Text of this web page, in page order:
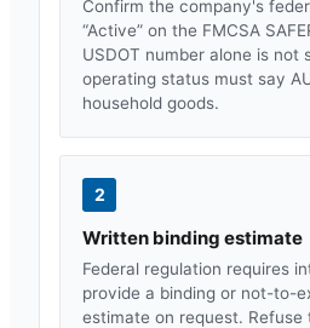
Confirm the company's
“Active” on the FMCSA
USDOT number alone is
operating status must say
household goods.
2
Written binding estimate
Federal regulation requires
provide a binding or not-to-
estimate on request. Refuse